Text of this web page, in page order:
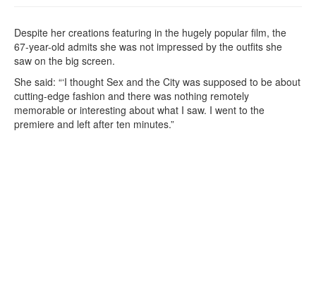
Despite her creations featuring in the hugely popular film, the
67-year-old admits she was not impressed by the outfits she
saw on the big screen.
She said: “‘I thought Sex and the City was supposed to be about
cutting-edge fashion and there was nothing remotely
memorable or interesting about what I saw. I went to the
premiere and left after ten minutes.”